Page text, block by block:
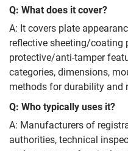
Q: What does it cover?
A: It covers plate
reflective sheeting/coating
protective/anti‑tamper
categories, dimensions,
methods for durability and
Q: Who typically uses it?
A: Manufacturers of
authorities, technical